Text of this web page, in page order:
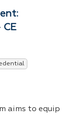
CE
aims to equip